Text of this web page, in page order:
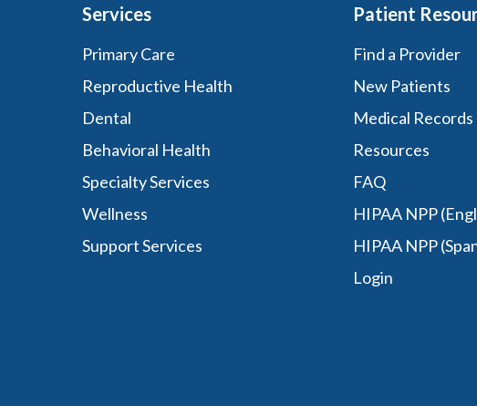
Services
Primary Care
Reproductive Health
Dental
Behavioral Health
Specialty Services
Wellness
Support Services
Patient
Find a Provider
New Patients
Medical Records
Resources
FAQ
HIPAA NPP
HIPAA NPP
Login